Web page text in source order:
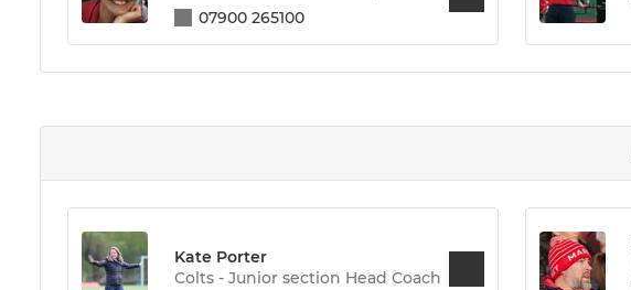
07900 265100
Kate Porter
Colts - Junior section Head Coach